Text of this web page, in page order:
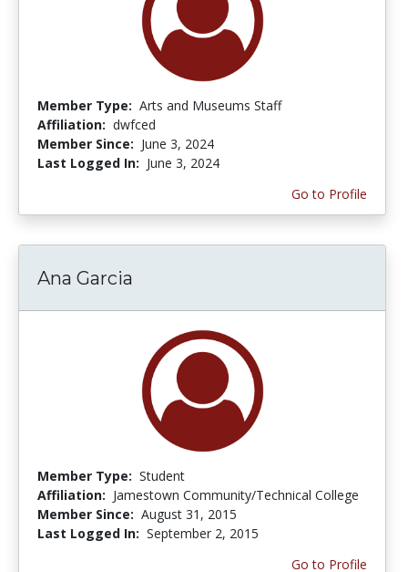
Member Type: Arts and Museums Staff
Affiliation: dwfced
Member Since: June 3, 2024
Last Logged In: June 3, 2024
Go to Profile
Ana Garcia
Member Type: Student
Affiliation: Jamestown Community/Technical College
Member Since: August 31, 2015
Last Logged In: September 2, 2015
Go to Profile